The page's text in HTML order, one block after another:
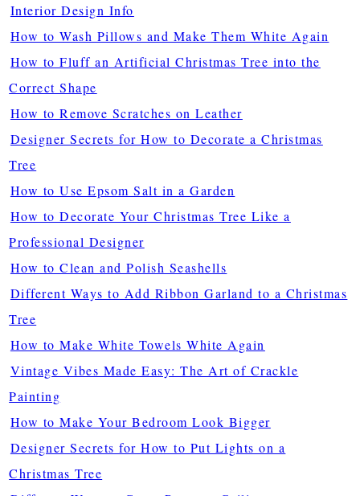
Interior Design Info
How to Wash Pillows and Make Them White Again
How to Fluff an Artificial Christmas Tree into the
Correct Shape
How to Remove Scratches on Leather
Designer Secrets for How to Decorate a Christmas
Tree
How to Use Epsom Salt in a Garden
How to Decorate Your Christmas Tree Like a
Professional Designer
How to Clean and Polish Seashells
Different Ways to Add Ribbon Garland to a Christmas
Tree
How to Make White Towels White Again
Vintage Vibes Made Easy: The Art of Crackle
Painting
How to Make Your Bedroom Look Bigger
Designer Secrets for How to Put Lights on a
Christmas Tree